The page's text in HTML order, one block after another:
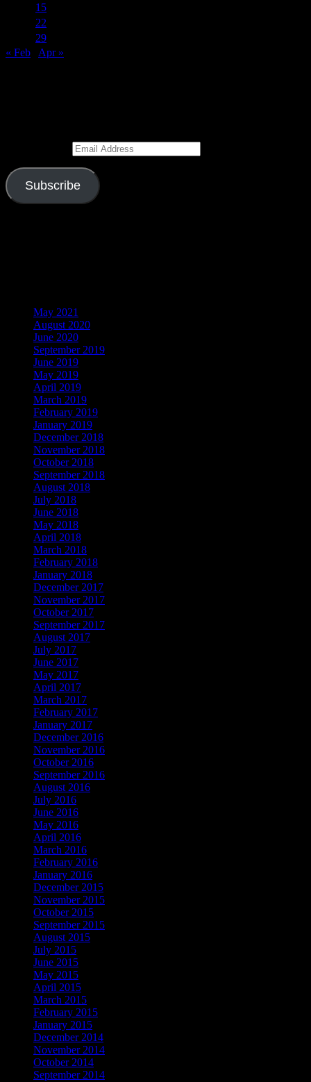
15
22
29
« Feb
Apr »
Subscribe
May 2021
August 2020
June 2020
September 2019
June 2019
May 2019
April 2019
March 2019
February 2019
January 2019
December 2018
November 2018
October 2018
September 2018
August 2018
July 2018
June 2018
May 2018
April 2018
March 2018
February 2018
January 2018
December 2017
November 2017
October 2017
September 2017
August 2017
July 2017
June 2017
May 2017
April 2017
March 2017
February 2017
January 2017
December 2016
November 2016
October 2016
September 2016
August 2016
July 2016
June 2016
May 2016
April 2016
March 2016
February 2016
January 2016
December 2015
November 2015
October 2015
September 2015
August 2015
July 2015
June 2015
May 2015
April 2015
March 2015
February 2015
January 2015
December 2014
November 2014
October 2014
September 2014